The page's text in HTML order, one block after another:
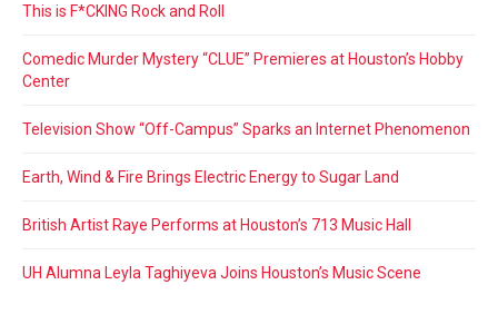
This is F*CKING Rock and Roll
Comedic Murder Mystery “CLUE” Premieres at Houston’s Hobby
Center
Television Show “Off-Campus” Sparks an Internet Phenomenon
Earth, Wind & Fire Brings Electric Energy to Sugar Land
British Artist Raye Performs at Houston’s 713 Music Hall
UH Alumna Leyla Taghiyeva Joins Houston’s Music Scene